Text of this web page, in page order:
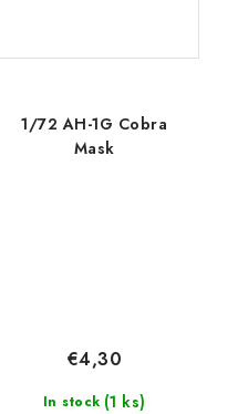
1/72 AH-1G Cobra
Mask
In stock (1 ks)
€4,30